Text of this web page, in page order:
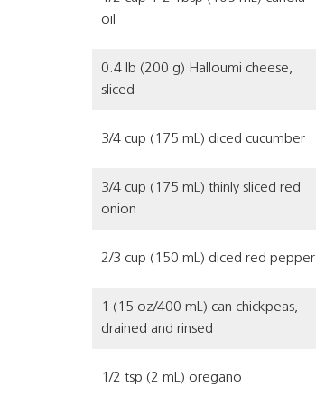
oil
0.4 lb (200 g) Halloumi cheese,
sliced
3/4 cup (175 mL) diced cucumber
3/4 cup (175 mL) thinly sliced red
onion
2/3 cup (150 mL) diced red pepper
1 (15 oz/400 mL) can chickpeas,
drained and rinsed
1/2 tsp (2 mL) oregano